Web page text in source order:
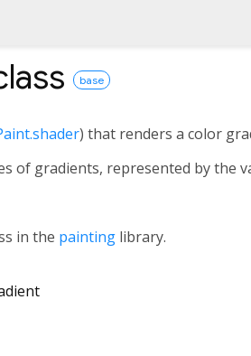
base
) that renders a color
of gradients, represented by the
in the painting library.